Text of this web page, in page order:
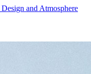
and Atmosphere